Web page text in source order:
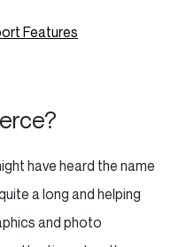
Features
have heard the name
a long and helping
and photo